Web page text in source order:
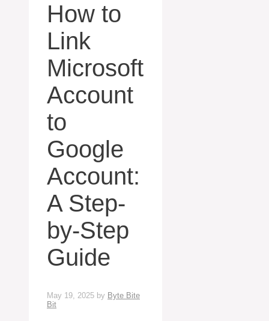
How to
Link
Microsoft
Account
to
Google
Account:
A Step-
by-Step
Guide
May 19, 2025 by Byte Bite
Bit